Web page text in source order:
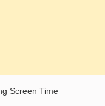
Screen Time